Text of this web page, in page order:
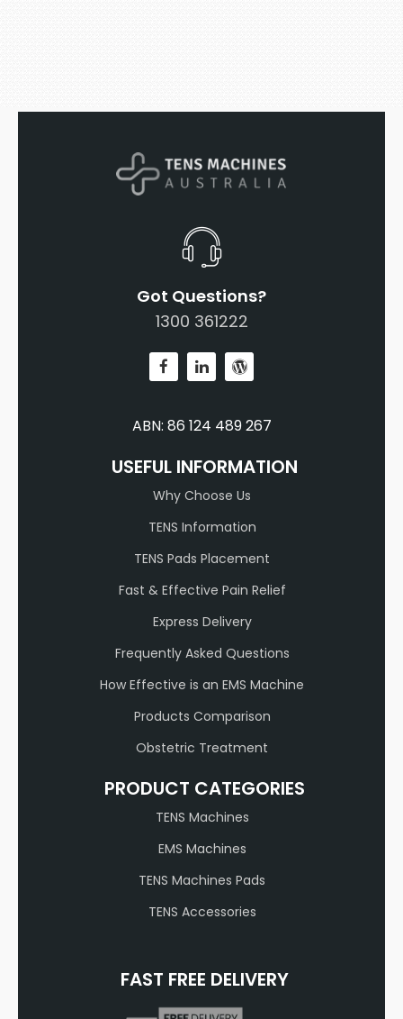
Got Questions?
1300 361222
ABN: 86 124 489 267
USEFUL INFORMATION
Why Choose Us
TENS Information
TENS Pads Placement
Fast & Effective Pain Relief
Express Delivery
Frequently Asked Questions
How Effective is an EMS Machine
Products Comparison
Obstetric Treatment
PRODUCT CATEGORIES
TENS Machines
EMS Machines
TENS Machines Pads
TENS Accessories
FAST FREE DELIVERY